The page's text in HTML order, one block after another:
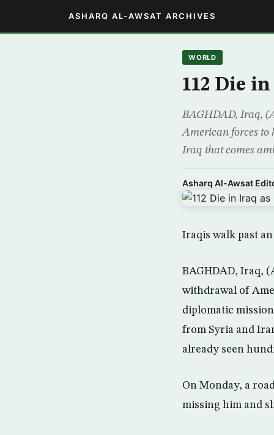
ASHARQ AL-AWSAT ARCHIVES
WORLD
112 Die
BAGHDAD, Iraq,
American forces to
Iraq that comes
Asharq Al-Awsat
Iraqis walk past
BAGHDAD, Iraq,
withdrawal of
diplomatic
from Syria and
already seen
On Monday, a
missing him and